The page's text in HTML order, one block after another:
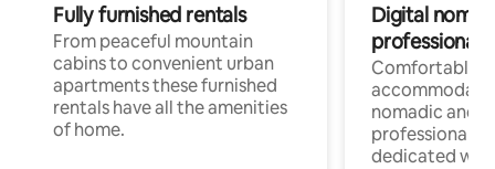
Fully furnished rentals
From peaceful mountain
cabins to convenient urban
apartments these furnished
rentals have all the amenities
of home.
Digital
professionals
Comfortable
nomadic and
professionals
dedicated